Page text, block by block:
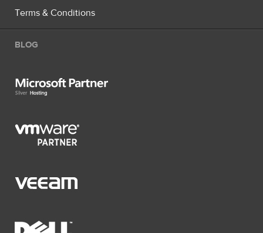
Terms & Conditions
BLOG